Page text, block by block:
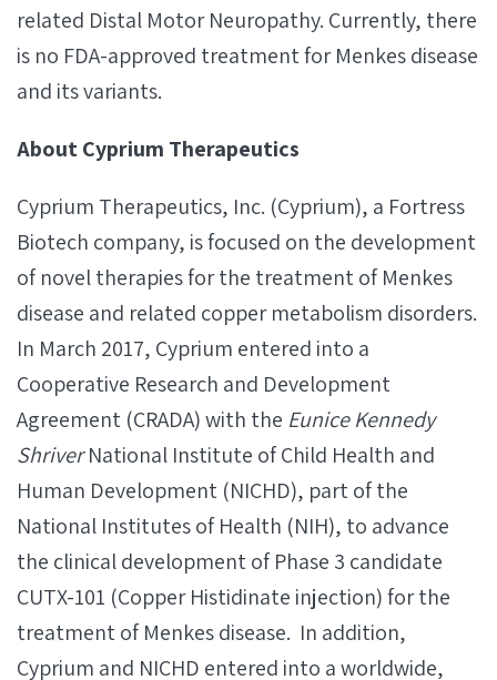
related Distal Motor Neuropathy. Currently, there
is no FDA-approved treatment for Menkes disease
and its variants.
About Cyprium Therapeutics
Cyprium Therapeutics, Inc. (Cyprium), a Fortress
Biotech company, is focused on the development
of novel therapies for the treatment of Menkes
disease and related copper metabolism disorders.
In March 2017, Cyprium entered into a
Cooperative Research and Development
Agreement (CRADA) with the Eunice Kennedy
ShriverNational Institute of Child Health and
Human Development (NICHD), part of the
National Institutes of Health (NIH), to advance
the clinical development of Phase 3 candidate
CUTX-101 (Copper Histidinate injection) for the
treatment of Menkes disease. In addition,
Cyprium and NICHD entered into a worldwide,